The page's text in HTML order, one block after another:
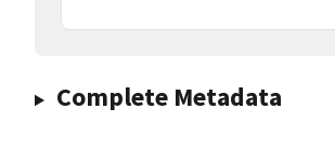
Complete Metadata